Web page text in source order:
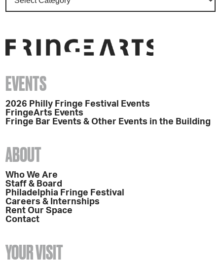
EVENTS
2026 Philly Fringe Festival Events
FringeArts Events
Fringe Bar Events & Other Events in the Building
ABOUT
Who We Are
Staff & Board
Philadelphia Fringe Festival
Careers & Internships
Rent Our Space
Contact
YOUR VISIT